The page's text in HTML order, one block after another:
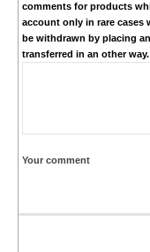
comments for products
account only in rare cases
be withdrawn by placing
transferred in an other way.
Your comment